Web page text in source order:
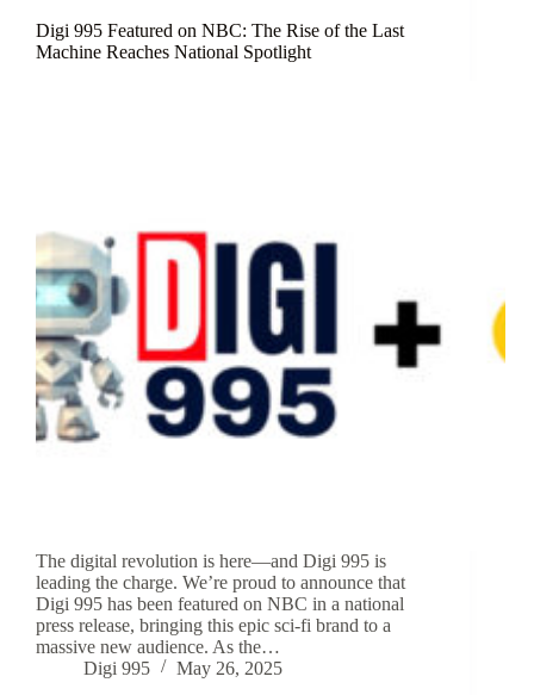
Digi 995 Featured on NBC: The Rise of the Last
Machine Reaches National Spotlight
The digital revolution is here—and Digi 995 is
leading the charge. We’re proud to announce that
Digi 995 has been featured on NBC in a national
press release, bringing this epic sci-fi brand to a
massive new audience. As the…
Digi 995
May 26, 2025